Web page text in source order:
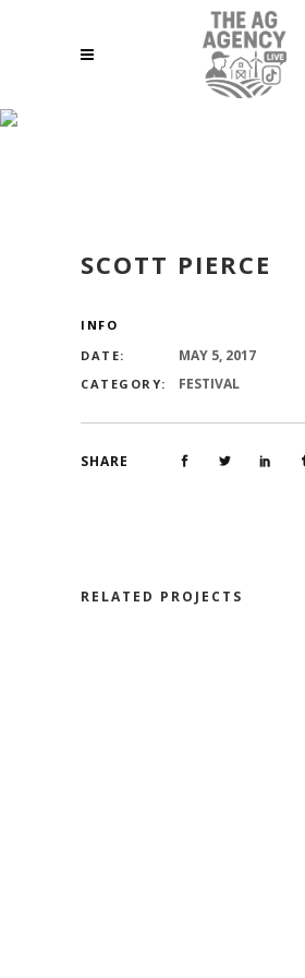
SCOTT PIERCE
INFO
DATE:
MAY 5, 2017
CATEGORY: FESTIVAL
SHARE
RELATED PROJECTS